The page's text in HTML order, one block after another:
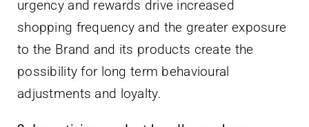
urgency and rewards drive increased
shopping frequency and the greater exposure
to the Brand and its products create the
possibility for long term behavioural
adjustments and loyalty.